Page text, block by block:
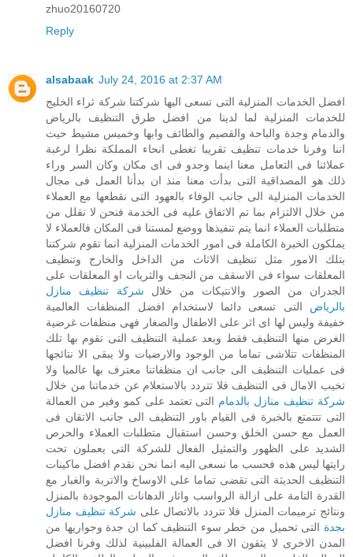
zhuo20160720
Reply
alsabaak July 24, 2016 at 2:37 AM
افضل الخدمات المنزلية التى تسعى اليها شركتنا شركة ثراء الخليج
للخدمات المنزلية لما لدينا من افضل طرق التنظيف بالرياض
والدمام وجدة والباحة والقصيم والطائف وابها وخميس مشيط حيث
اننا وفرنا خدمات تنظيف تقريبا تغطى انحاء المملكة نظرا لرغبة
عملائنا فى التعامل معنا اينما وجدو فى اى مكان وكان السر وراء
ذلك هو المصداقية التى بدأت معنا منذ ان بدأنا العمل فى مجال
الخدمات المنزلية الى جانب الوفاء بالعهود التى نقطعها مع العملاء
من خلال الالتزام بما تم الاتفاق عليه فى الخدمة فنحن لا نقلل من
متطلبات العملاء انما يتم تنفيذها ووضع لمستنا فى المكان فالعملاء لا
يملكون الخبرة الكاملة فى امور الخدمات المنزلية انما تقوم شركتنا
بتلك الامور مثل تنظيف الاثاث من الداخل والخارج وتنظيف
المعلقات سواء فى الاسقف من النجف والثريات او المعلقات على
الجدران من الصور والانتيكات من خلال شركة تنظيف منازل
بالرياض التى تسعى دائما لاستخدام افضل المنظفات العالمية
خفيفة وليس لها اى اثر على الاطفال والصغار فهى منظفات غرضية
الغرض منها التنظيف فقط وبعد عملية التنظيف التى تقوم بها تلك
المنظفات تتلاشى تماما من الوجود والارضيات ولا يبقى الا نتائجها
فى عمليات التنظيف الى جانب ان منظفاتنا معترف بها عالميا ولا
تخيب الامال فى التنظيف فلا تتردد بالاستعلام عن خدماتنا من خلال
شركة تنظيف منازل بالدمام التى تعتمد على كمو وفير من العمالة
التى تتتمتع بالخبرة فى القيام باور التنظيف الى جانب الاتقان فى
العمل مع حسن الخلق وحسن استقبال متطلبات العملاء والحرص
الشديد على الظهور والتمثيل الفعال للشركة التى يعملون تحت
رايتها ليس هذه فحسب ما نسعى اليه انما نحن نقدم افضل ماكينات
التنظيف الحديثة التى تقضى تماما على الاوساخ والاتربة والغبار مع
القدرة التامة على ازالة الرواسب واثار الدهانات الموجودة بالمنزل
ونتائج ترميمات المنزل فلا تتردد بالاتصال على شركة تنظيف منازل
بجدة التى تحميل من خطر سوء التنظيف كما ان جدة وجواريها من
المدن الاخرى لا يثقون الا فى العمالة الفلبينية لذلك وفرنا افضل